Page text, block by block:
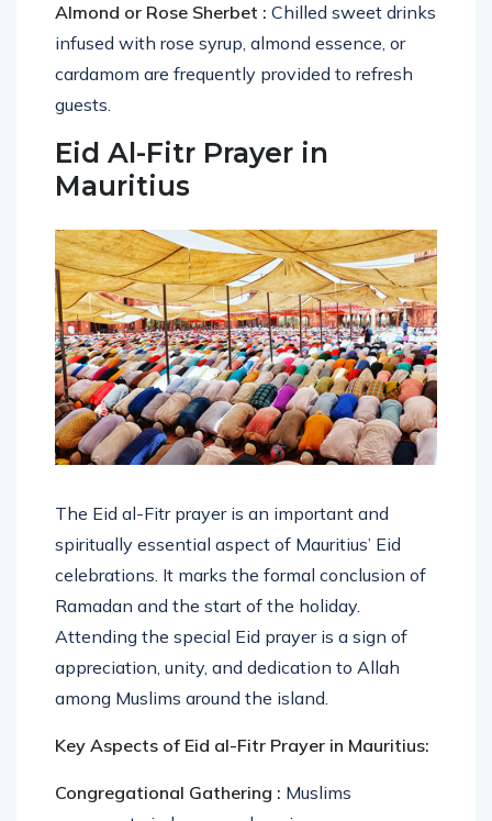
Almond or Rose Sherbet : Chilled sweet drinks
infused with rose syrup, almond essence, or
cardamom are frequently provided to refresh
guests.
Eid Al-Fitr Prayer in
Mauritius
The Eid al-Fitr prayer is an important and
spiritually essential aspect of Mauritius’ Eid
celebrations. It marks the formal conclusion of
Ramadan and the start of the holiday.
Attending the special Eid prayer is a sign of
appreciation, unity, and dedication to Allah
among Muslims around the island.
Key Aspects of Eid al-Fitr Prayer in Mauritius:
Congregational Gathering : Muslims